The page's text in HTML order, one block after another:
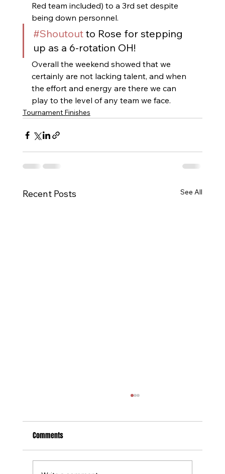
Red team included) to a 3rd set despite
being down personnel.
#Shoutout to Rose for stepping
up as a 6-rotation OH!
Overall the weekend showed that we
certainly are not lacking talent, and when
the effort and energy are there we can
play to the level of any team we face.
Tournament Finishes
Recent Posts See All
Comments